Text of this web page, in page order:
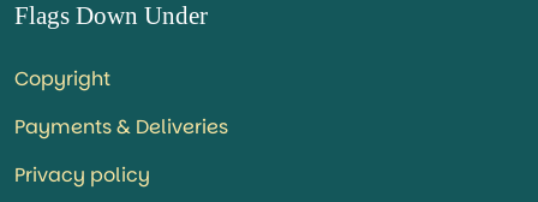
Flags Down Under
Copyright
Payments & Deliveries
Privacy policy